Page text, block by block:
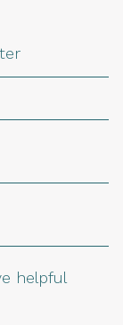
helpful